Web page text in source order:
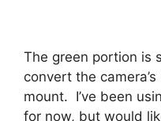
The green portion is
convert the
mount. I’ve been
for now, but would